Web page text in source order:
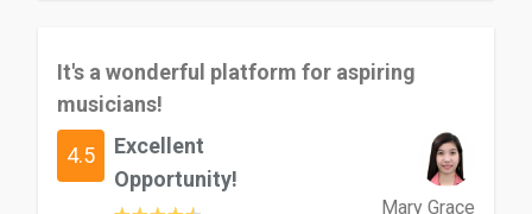
It's a wonderful platform for aspiring
musicians!
4.5
Excellent
Opportunity!
Mary Grace